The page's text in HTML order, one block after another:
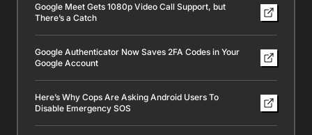
Google Meet Gets 1080p Video Call Support, but
There’s a Catch
Google Authenticator Now Saves 2FA Codes in Your
Google Account
Here’s Why Cops Are Asking Android Users To
Disable Emergency SOS